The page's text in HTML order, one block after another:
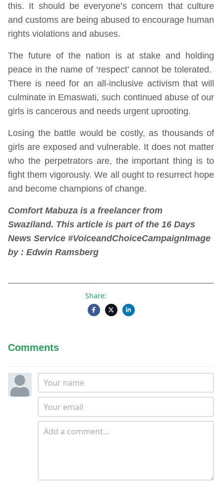
this. It should be everyone’s concern that culture
and customs are being abused to encourage human
rights violations and abuses.
The future of the nation is at stake and holding
peace in the name of ‘respect’ cannot be tolerated.
There is need for an all-inclusive activism that will
culminate in Emaswati, such continued abuse of our
girls is cancerous and needs urgent uprooting.
Losing the battle would be costly, as thousands of
girls are exposed and vulnerable. It does not matter
who the perpetrators are, the important thing is to
fight them vigorously. We all ought to resurrect hope
and become champions of change.
Comfort Mabuza is a freelancer from
Swaziland. This article is part of the 16 Days
News Service #VoiceandChoiceCampaignImage
by : Edwin Ramsberg
Share:
Comments